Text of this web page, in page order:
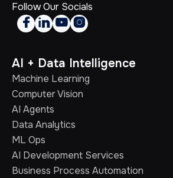
Follow Our Socials
   
AI + Data Intelligence
Machine Learning
Computer Vision
AI Agents
Data Analytics
ML Ops
AI Development Services
Business Process Automation